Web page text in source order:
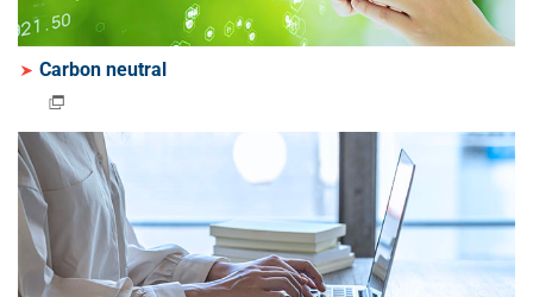
Carbon neutral